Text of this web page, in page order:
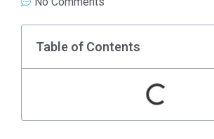
Table of Contents